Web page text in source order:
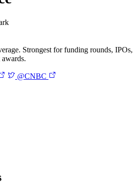
Strongest for funding rounds, IPOs,
@CNBC